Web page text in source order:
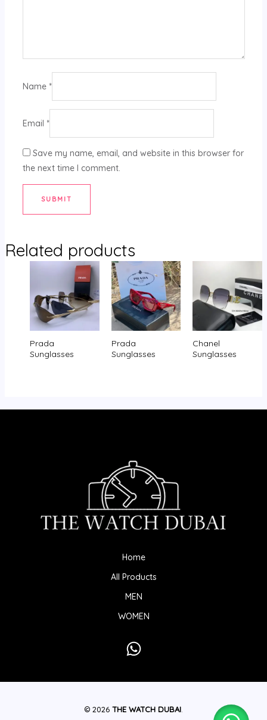
Name *
Email *
Save my name, email, and website in this browser for
the next time I comment.
Related products
Prada
Sunglasses
Prada
Sunglasses
Chanel
Sunglasses
Home
All Products
MEN
WOMEN
© 2026 THE WATCH DUBAI